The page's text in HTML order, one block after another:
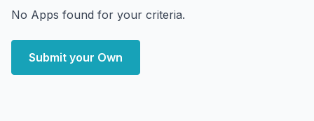
No Apps found for your criteria.
Submit your Own